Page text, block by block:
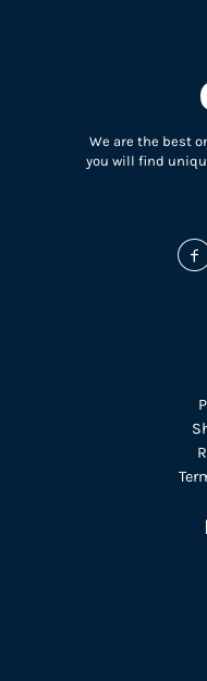
We are the best
you will find